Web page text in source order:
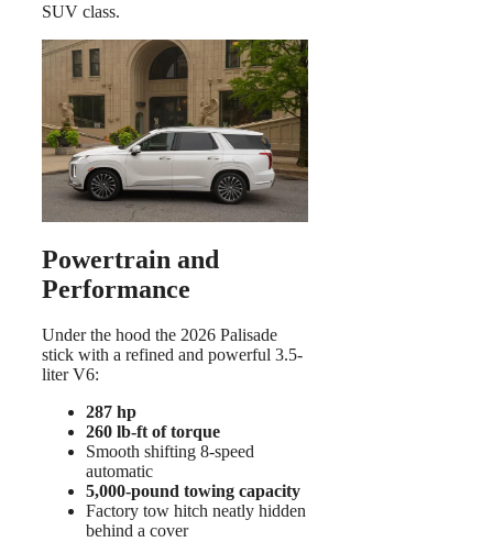
SUV class.
Powertrain and
Performance
Under the hood the 2026 Palisade
stick with a refined and powerful 3.5-
liter V6:
287 hp
260 lb-ft of torque
Smooth shifting 8-speed
automatic
5,000-pound towing capacity
Factory tow hitch neatly hidden
behind a cover